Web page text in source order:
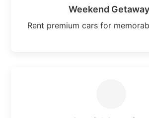
Weekend
Rent premium cars for